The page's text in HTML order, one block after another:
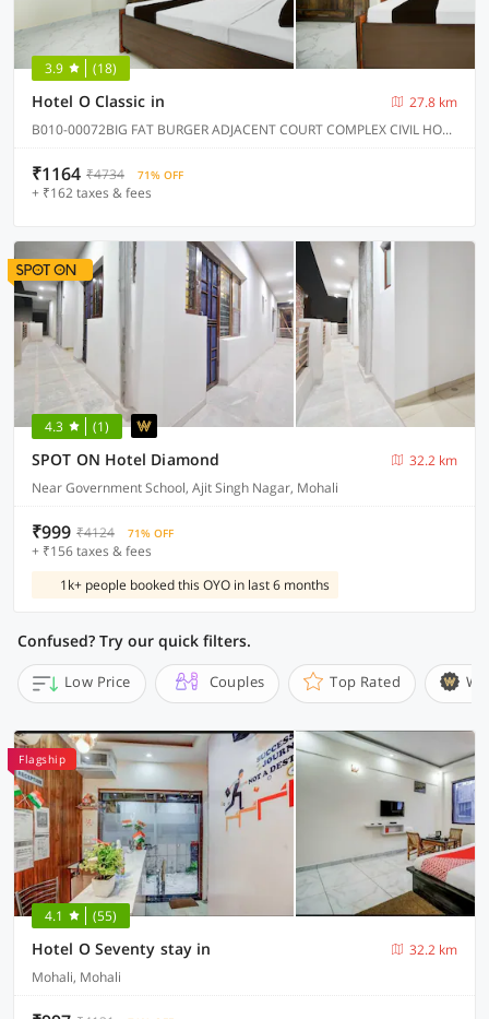
3.9 (18)
Hotel O Classic in
27.8 km
B010-00072BIG FAT BURGER ADJACENT COURT COMPLEX CIVIL HOSPITAL ROAD KHARAR, Kharar
₹1164 ₹4734 71% OFF
+ ₹162 taxes & fees
4.3 (1)
SPOT ON Hotel Diamond
32.2 km
Near Government School, Ajit Singh Nagar, Mohali
₹999 ₹4124 71% OFF
+ ₹156 taxes & fees
1k+ people booked this OYO in last 6 months
Confused? Try our quick filters.
Low Price Couples Top Rated
Flagship
4.1 (55)
Hotel O Seventy stay in
32.2 km
Mohali, Mohali